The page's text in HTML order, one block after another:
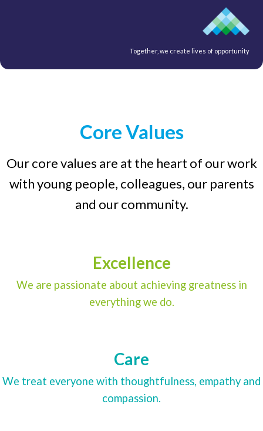
Together, we create lives of opportunity
Core Values
Our core values are at the heart of our work
with young people, colleagues, our parents
and our community.
Excellence
We are passionate about achieving greatness in
everything we do.
Care
We treat everyone with thoughtfulness, empathy and
compassion.